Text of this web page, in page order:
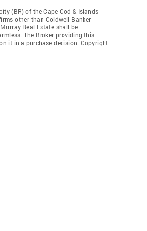
(BR) of the Cape Cod & Islands
other than Coldwell Banker
Real Estate shall be
The Broker providing this
it in a purchase decision. Copyright